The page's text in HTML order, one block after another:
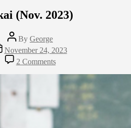
(Nov. 2023)
Post
author
By George
November 24, 2023
2 Commentson
Eikenkai
(Nov.
2023)